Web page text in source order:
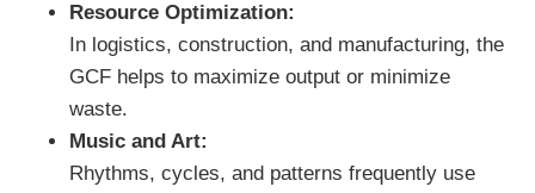
Resource Optimization:
In logistics, construction, and manufacturing, the
GCF helps to maximize output or minimize
waste.
Music and Art:
Rhythms, cycles, and patterns frequently use